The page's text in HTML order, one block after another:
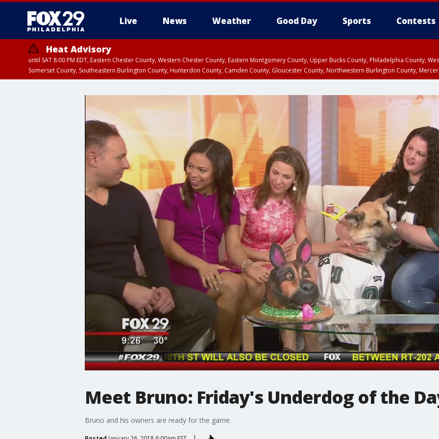
Live News Weather Good Day Sports Contests
Heat Advisory
until SAT 8:00 PM EDT, Eastern Chester County, Western Chester County, Eastern Montgomery County, Upper Bucks County, Philadelphia County,
Somerset County, Southeastern Burlington County, Hunterdon County, Camden County, Gloucester County, Northwestern Burlington County,
Meet Bruno: Friday's Underdog of the
Bruno and his owners are ready for the game.